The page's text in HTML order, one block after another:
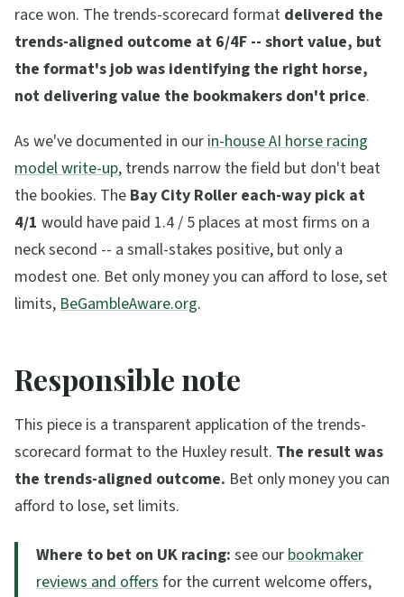
race won. The trends-scorecard format delivered the
trends-aligned outcome at 6/4F -- short value, but
the format's job was identifying the right horse,
not delivering value the bookmakers don't price.
As we've documented in ourin-house AI horse racing
model write-up, trends narrow the field but don't beat
the bookies. The Bay City Roller each-way pick at
4/1 would have paid 1.4 / 5 places at most firms on a
neck second -- a small-stakes positive, but only a
modest one. Bet only money you can afford to lose, set
limits,BeGambleAware.org.
Responsible note
This piece is a transparent application of the trends-
scorecard format to the Huxley result. The result was
the trends-aligned outcome. Bet only money you can
afford to lose, set limits.
Where to bet on UK racing: see ourbookmaker
reviews and offersfor the current welcome offers,